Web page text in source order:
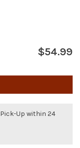
$54.99
Up within 24